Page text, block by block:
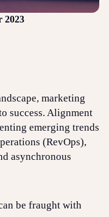
2023
marketing
success. Alignment
emerging trends
(RevOps),
asynchronous
be fraught with